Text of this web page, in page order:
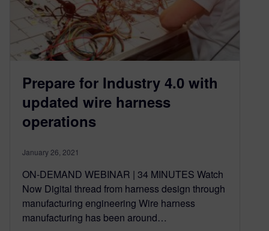
Prepare for Industry 4.0 with
updated wire harness
operations
January 26, 2021
ON-DEMAND WEBINAR | 34 MINUTES Watch
Now Digital thread from harness design through
manufacturing engineering Wire harness
manufacturing has been around…